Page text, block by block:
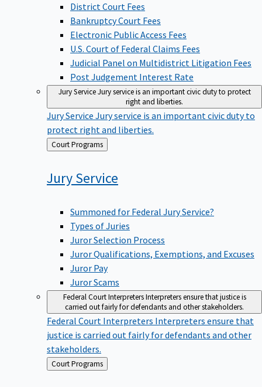
District Court Fees
Bankruptcy Court Fees
Electronic Public Access Fees
U.S. Court of Federal Claims Fees
Judicial Panel on Multidistrict Litigation Fees
Post Judgement Interest Rate
Jury ServiceJury service is an important civic duty to protect
right and liberties.
Jury Service Jury service is an important civic duty to
protect right and liberties.
Back
to
Court Programs
JuryService
Summoned for Federal Jury Service?
Types of Juries
Juror Selection Process
Juror Qualifications, Exemptions, and Excuses
Juror Pay
Juror Scams
Federal Court InterpretersInterpreters ensure that justice is
carried out fairly for defendants and other stakeholders.
Federal Court Interpreters Interpreters ensure that
justice is carried out fairly for defendants and other
stakeholders.
Back
to
Court Programs